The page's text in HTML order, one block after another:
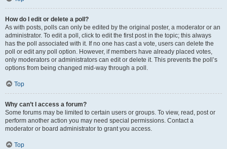
How do I edit or delete a poll?
As with posts, polls can only be edited by the original poster, a moderator or an
administrator. To edit a poll, click to edit the first post in the topic; this always
has the poll associated with it. If no one has cast a vote, users can delete the
poll or edit any poll option. However, if members have already placed votes,
only moderators or administrators can edit or delete it. This prevents the poll’s
options from being changed mid-way through a poll.
Top
Why can’t I access a forum?
Some forums may be limited to certain users or groups. To view, read, post or
perform another action you may need special permissions. Contact a
moderator or board administrator to grant you access.
Top